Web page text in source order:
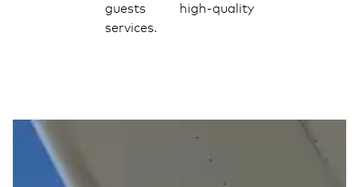
guests high-quality
services.